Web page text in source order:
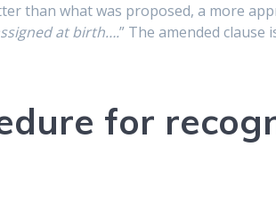
than what was proposed, a more
at birth….” The amended
for